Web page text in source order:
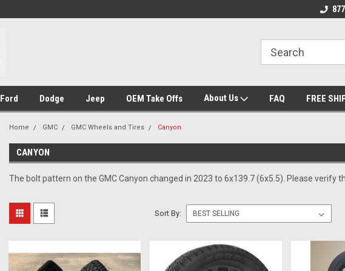
Call today for
Ford Dodge Jeep OEM Take Offs About Us FAQ FREE
Home GMC GMC Wheels and Tires Canyon
CANYON
The bolt pattern on the GMC Canyon changed in 2023 to 6x139.7 (6x5.5). Please verify
Sort By: